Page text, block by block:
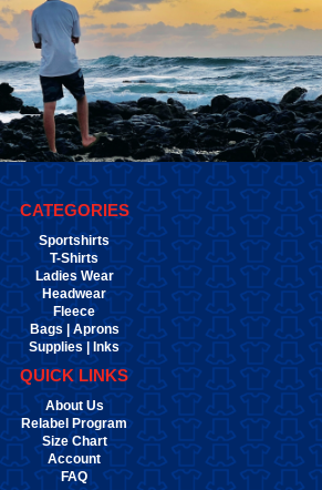
CATEGORIES
Sportshirts
T-Shirts
Ladies Wear
Headwear
Fleece
Bags | Aprons
Supplies | Inks
QUICK LINKS
About Us
Relabel Program
Size Chart
Account
FAQ